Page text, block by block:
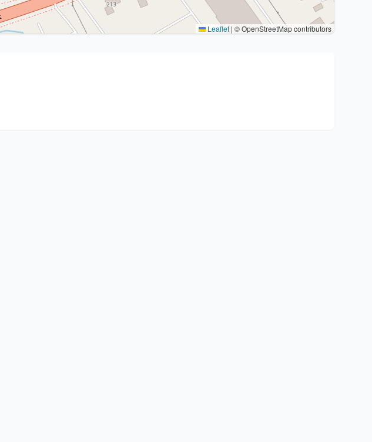
Leaflet | © OpenStreetMap contributors